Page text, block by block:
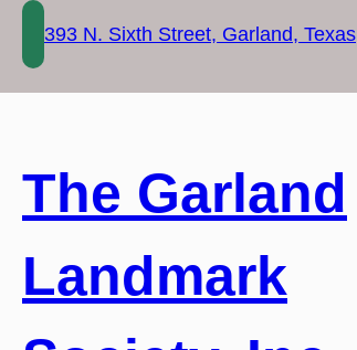
Skip
content
393 N. Sixth Street, Garland, Texas
The Garland
Landmark